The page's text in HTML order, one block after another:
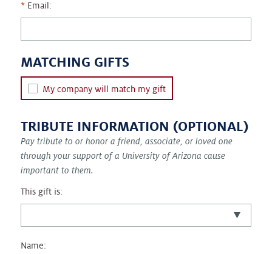
Email:
MATCHING GIFTS
My company will match my gift
TRIBUTE INFORMATION (OPTIONAL)
Pay tribute to or honor a friend, associate, or loved one
through your support of a University of Arizona cause
important to them.
This gift is:
Name: